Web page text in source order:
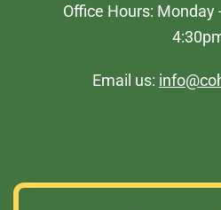
Office Hours: Monday
Email us: